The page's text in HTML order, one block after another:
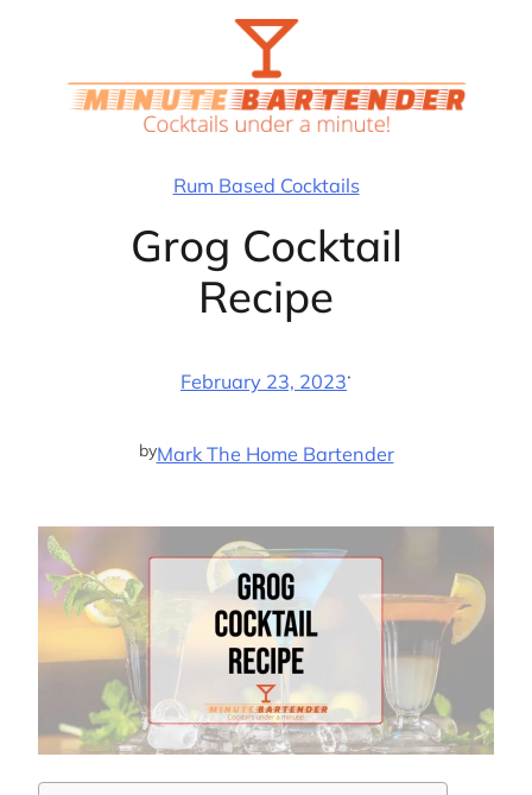
Rum Based Cocktails
Grog Cocktail
Recipe
February 23, 2023·
byMark The Home Bartender